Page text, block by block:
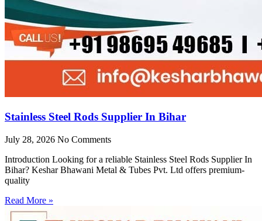
Stainless Steel Rods Supplier In Bihar
July 28, 2026 No Comments
Introduction Looking for a reliable Stainless Steel Rods Supplier In
Bihar? Keshar Bhawani Metal & Tubes Pvt. Ltd offers premium-
quality
Read More »